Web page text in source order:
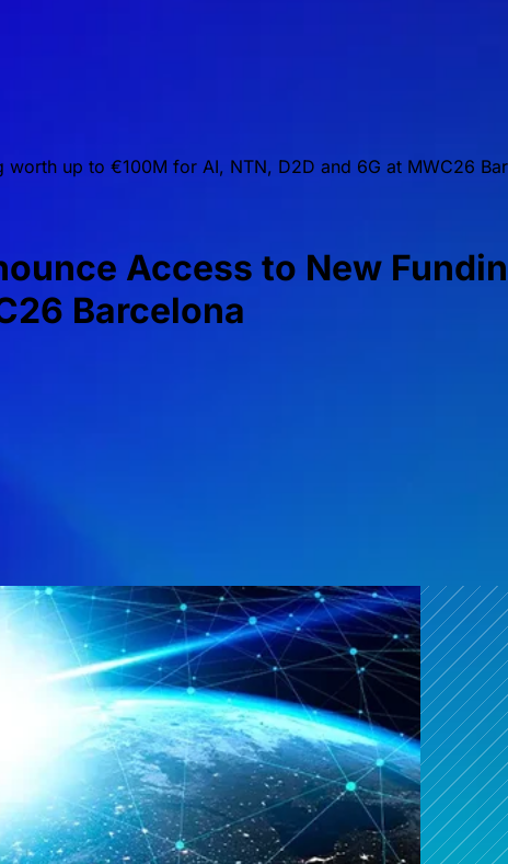
worth up to €100M for AI, NTN, D2D and 6G at MWC26
Access to New
Barcelona